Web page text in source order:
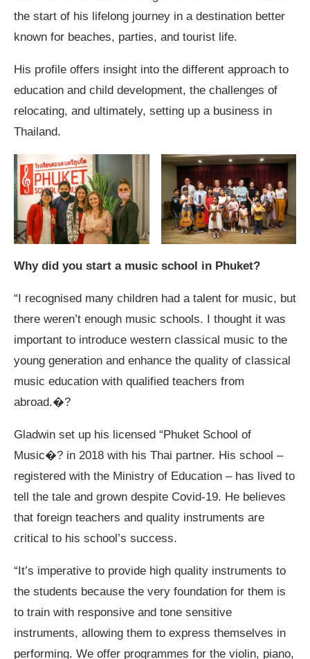
the start of his lifelong journey in a destination better
known for beaches, parties, and tourist life.
His profile offers insight into the different approach to
education and child development, the challenges of
relocating, and ultimately, setting up a business in
Thailand.
Why did you start a music school in Phuket?
“I recognised many children had a talent for music, but
there weren’t enough music schools. I thought it was
important to introduce western classical music to the
young generation and enhance the quality of classical
music education with qualified teachers from
abroad.�?
Gladwin set up his licensed “Phuket School of
Music�? in 2018 with his Thai partner. His school –
registered with the Ministry of Education – has lived to
tell the tale and grown despite Covid-19. He believes
that foreign teachers and quality instruments are
critical to his school’s success.
“It’s imperative to provide high quality instruments to
the students because the very foundation for them is
to train with responsive and tone sensitive
instruments, allowing them to express themselves in
performing. We offer programmes for the violin, piano,